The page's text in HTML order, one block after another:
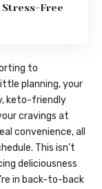
Free
to
planning, your
keto-friendly
cravings at
convenience, all
This isn’t
deliciousness
in back-to-back